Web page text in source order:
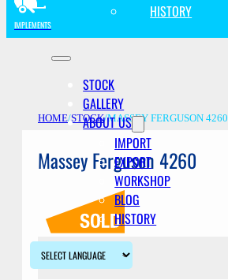
HISTORY
STOCK
GALLERY
ABOUT US
IMPORT
EXPORT
WORKSHOP
BLOG
HISTORY
IMPLEMENTS
HOME/STOCK/MASSEY FERGUSON 4260
Massey Ferguson 4260
Description